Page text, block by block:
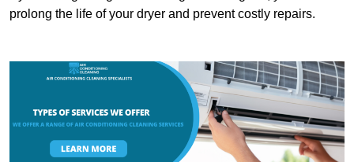
prolong the life of your dryer and prevent costly repairs.